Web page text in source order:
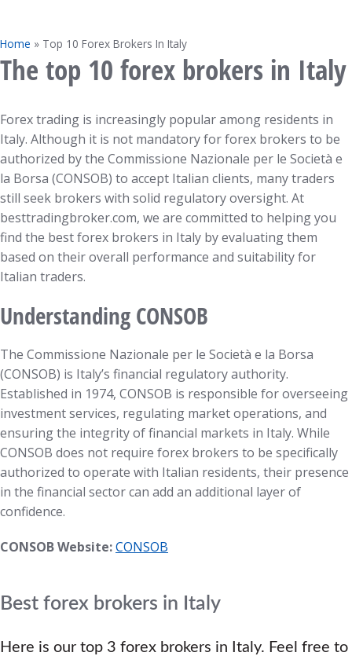
Home » Top 10 Forex Brokers In Italy
The top 10 forex brokers in Italy
Forex trading is increasingly popular among residents in
Italy. Although it is not mandatory for forex brokers to be
authorized by the Commissione Nazionale per le Società e
la Borsa (CONSOB) to accept Italian clients, many traders
still seek brokers with solid regulatory oversight. At
besttradingbroker.com, we are committed to helping you
find the best forex brokers in Italy by evaluating them
based on their overall performance and suitability for
Italian traders.
Understanding CONSOB
The Commissione Nazionale per le Società e la Borsa
(CONSOB) is Italy’s financial regulatory authority.
Established in 1974, CONSOB is responsible for overseeing
investment services, regulating market operations, and
ensuring the integrity of financial markets in Italy. While
CONSOB does not require forex brokers to be specifically
authorized to operate with Italian residents, their presence
in the financial sector can add an additional layer of
confidence.
CONSOB Website:CONSOB
Best forex brokers in Italy
Here is our top 3 forex brokers in Italy. Feel free to